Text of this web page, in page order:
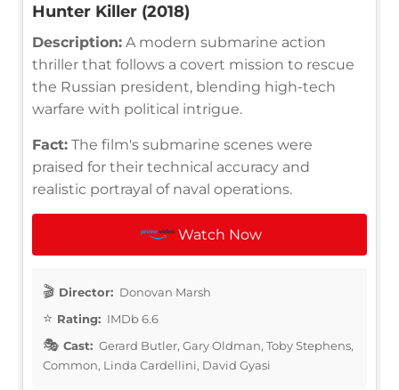
Hunter Killer (2018)
Description: A modern submarine action
thriller that follows a covert mission to rescue
the Russian president, blending high-tech
warfare with political intrigue.
Fact: The film's submarine scenes were
praised for their technical accuracy and
realistic portrayal of naval operations.
Watch Now
Director: Donovan Marsh
Rating: IMDb 6.6
Cast: Gerard Butler, Gary Oldman, Toby Stephens,
Common, Linda Cardellini, David Gyasi